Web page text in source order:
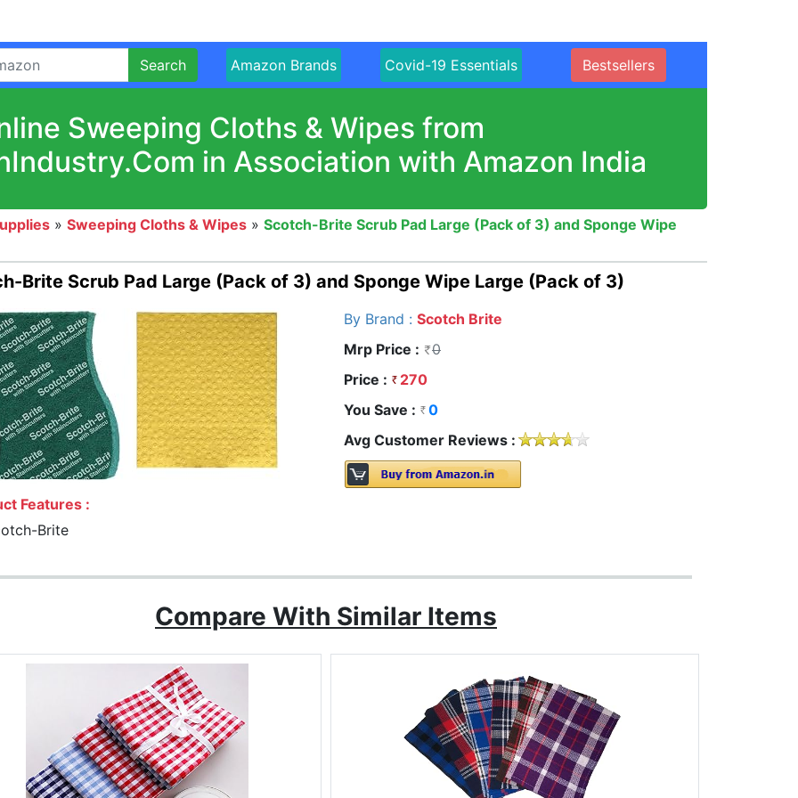
Search Amazon Brands Covid-19 Essentials Bestsellers
Sweeping Cloths & Wipes from
in Association with Amazon India
» Sweeping Cloths & Wipes » Scotch-Brite Scrub Pad Large (Pack of 3) and Sponge Wipe
Brite Scrub Pad Large (Pack of 3) and Sponge Wipe Large (Pack of 3)
By Brand : Scotch Brite
Mrp Price :
0
Price :
270
You Save :
0
Avg Customer Reviews :
Features :
Brite
Compare With Similar Items